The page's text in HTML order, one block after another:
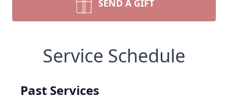
SEND A GIFT
Service Schedule
Past Services